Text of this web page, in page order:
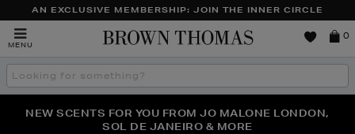
AN EXCLUSIVE MEMBERSHIP: JOIN THE INNER CIRCLE
MENU
Brown
0
Search
the
THE NINJA SUMMER EVENT IS HERE | SHOP NOW
NEW SCENTS FOR YOU FROM JO MALONE LONDON,
SOL DE JANEIRO & MORE
PERFECT PAIR | GET 50% OFF* YOUR SECOND PAIR OF
SUNGLASSES